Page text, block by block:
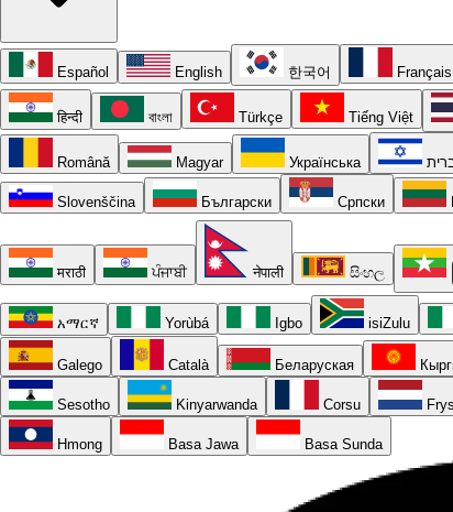
Español English 한국어 Français
हिन्दी বাংলা Türkçe Tiếng Việt
Română Magyar Українська
Slovenščina Български Српски
मराठी ਪੰਜਾਬੀ नेपाली සිංහල
አማርኛ Yorùbá Igbo isiZulu
Galego Català Беларуская
Sesotho Kinyarwanda Corsu
Hmong Basa Jawa Basa Sunda